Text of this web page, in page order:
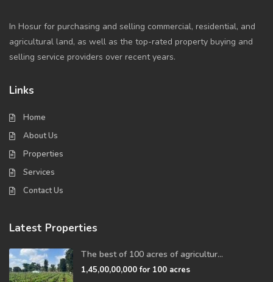
In Hosur for purchasing and selling commercial, residential, and
agricultural land, as well as the top-rated property buying and
selling service providers over recent years.
Links
Home
About Us
Properties
Services
Contact Us
Latest Properties
The best of 100 acres of agricultur...
1,45,00,00,000for 100 acres